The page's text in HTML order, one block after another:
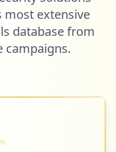
most extensive
database from
campaigns.